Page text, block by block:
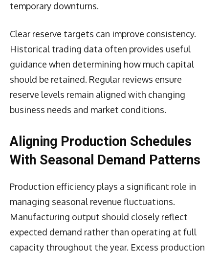
temporary downturns.
Clear reserve targets can improve consistency.
Historical trading data often provides useful
guidance when determining how much capital
should be retained. Regular reviews ensure
reserve levels remain aligned with changing
business needs and market conditions.
Aligning Production Schedules
With Seasonal Demand Patterns
Production efficiency plays a significant role in
managing seasonal revenue fluctuations.
Manufacturing output should closely reflect
expected demand rather than operating at full
capacity throughout the year. Excess production